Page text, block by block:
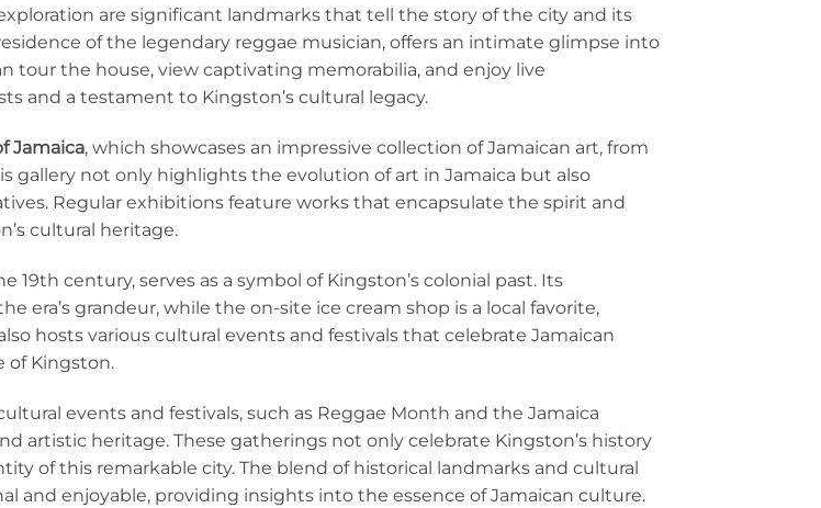
are significant landmarks that tell the story of the city and its
of the legendary reggae musician, offers an intimate glimpse into
tour the house, view captivating memorabilia, and enjoy live
and a testament to Kingston’s cultural legacy.
Jamaica, which showcases an impressive collection of Jamaican art, from
gallery not only highlights the evolution of art in Jamaica but also
Regular exhibitions feature works that encapsulate the spirit and
cultural heritage.
19th century, serves as a symbol of Kingston’s colonial past. Its
era’s grandeur, while the on-site ice cream shop is a local favorite,
hosts various cultural events and festivals that celebrate Jamaican
of Kingston.
events and festivals, such as Reggae Month and the Jamaica
artistic heritage. These gatherings not only celebrate Kingston’s history
of this remarkable city. The blend of historical landmarks and cultural
and enjoyable, providing insights into the essence of Jamaican culture.